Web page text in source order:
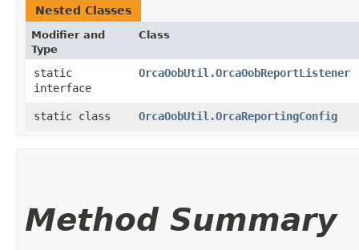
Nested Classes
Modifier and
Type
Class
static
interface
OrcaOobUtil.OrcaOobReportListener
static class OrcaOobUtil.OrcaReportingConfig
Method Summary